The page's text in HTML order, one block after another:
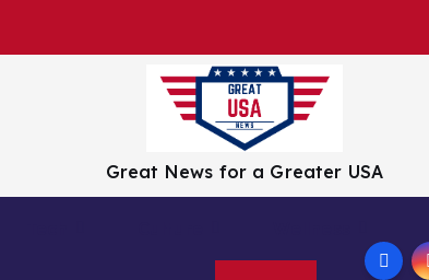
Great News for a Greater USA